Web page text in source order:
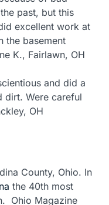
past, but this
excellent work at
the basement
K., Fairlawn, OH
and did a
dirt. Were careful
OH
County, Ohio. In
the 40th most
Ohio Magazine